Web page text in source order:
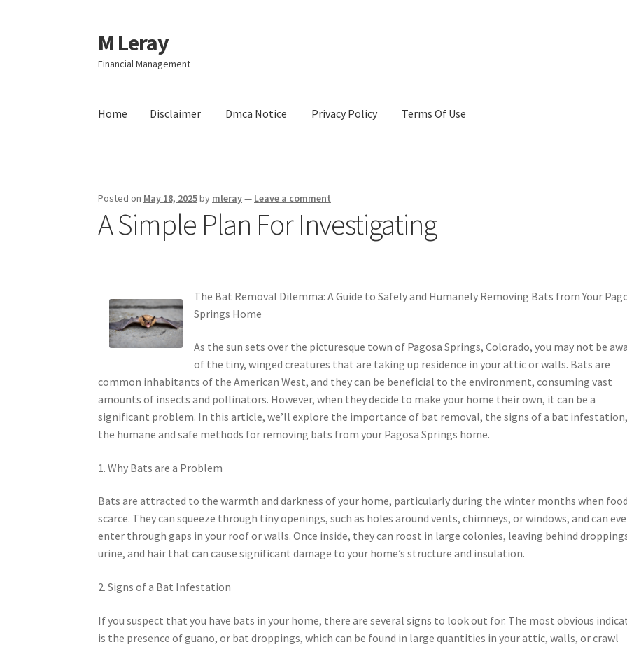
Skip
to
navigation
Skip
to
content
M Leray
Financial Management
Home Disclaimer Dmca Notice Privacy Policy Terms Of Use
Posted on May 18, 2025by mleray— Leave a comment
A Simple Plan For Investigating
The Bat Removal Dilemma: A Guide to Safely and Humanely Removing Bats from Your
Springs Home
As the sun sets over the picturesque town of Pagosa Springs, Colorado, you may not be
of the tiny, winged creatures that are taking up residence in your attic or walls. Bats are
common inhabitants of the American West, and they can be beneficial to the environment, consuming vast
amounts of insects and pollinators. However, when they decide to make your home their own, it can be a
significant problem. In this article, we’ll explore the importance of bat removal, the signs of a bat
the humane and safe methods for removing bats from your Pagosa Springs home.
1. Why Bats are a Problem
Bats are attracted to the warmth and darkness of your home, particularly during the winter months when
scarce. They can squeeze through tiny openings, such as holes around vents, chimneys, or windows, and can
enter through gaps in your roof or walls. Once inside, they can roost in large colonies, leaving behind
urine, and hair that can cause significant damage to your home’s structure and insulation.
2. Signs of a Bat Infestation
If you suspect that you have bats in your home, there are several signs to look out for. The most obvious
is the presence of guano, or bat droppings, which can be found in large quantities in your attic, walls, or crawl